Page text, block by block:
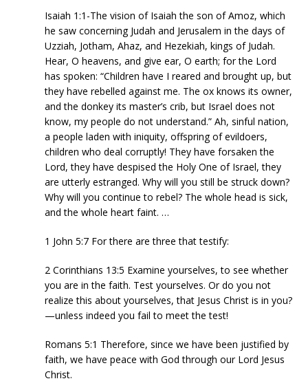
Isaiah 1:1-The vision of Isaiah the son of Amoz, which
he saw concerning Judah and Jerusalem in the days of
Uzziah, Jotham, Ahaz, and Hezekiah, kings of Judah.
Hear, O heavens, and give ear, O earth; for the Lord
has spoken: “Children have I reared and brought up, but
they have rebelled against me. The ox knows its owner,
and the donkey its master’s crib, but Israel does not
know, my people do not understand.” Ah, sinful nation,
a people laden with iniquity, offspring of evildoers,
children who deal corruptly! They have forsaken the
Lord, they have despised the Holy One of Israel, they
are utterly estranged. Why will you still be struck down?
Why will you continue to rebel? The whole head is sick,
and the whole heart faint. …
1 John 5:7 For there are three that testify:
2 Corinthians 13:5 Examine yourselves, to see whether
you are in the faith. Test yourselves. Or do you not
realize this about yourselves, that Jesus Christ is in you?
—unless indeed you fail to meet the test!
Romans 5:1 Therefore, since we have been justified by
faith, we have peace with God through our Lord Jesus
Christ.